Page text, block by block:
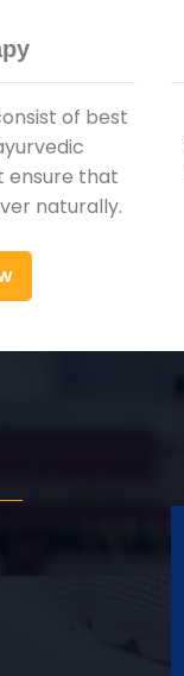
of best
that
naturally.